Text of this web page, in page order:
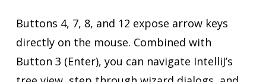
Buttons 4, 7, 8, and 12 expose arrow keys
directly on the mouse. Combined with
Button 3 (Enter), you can navigate IntelliJ’s